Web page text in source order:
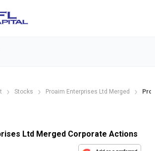
Stocks Proaim Enterprises Ltd Merged
Ltd Merged Corporate Actions